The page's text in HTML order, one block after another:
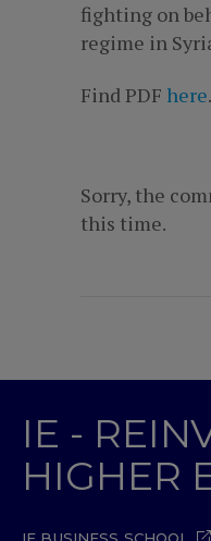
fighting on
regime in
Find PDF here.
Sorry, the
this time.
IE -
HIGHER